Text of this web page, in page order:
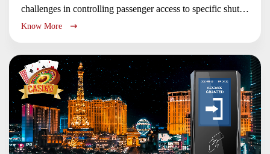
challenges in controlling passenger access to specific shuttle
routes, monitoring attendance, and securing dispersed entry
Know More